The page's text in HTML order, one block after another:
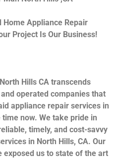
Home Appliance Repair
Project Is Our Business!
Hills CA transcends
operated companies that
appliance repair services in
now. We take pride in
timely, and cost-savvy
in North Hills, CA. Our
exposed us to state of the art